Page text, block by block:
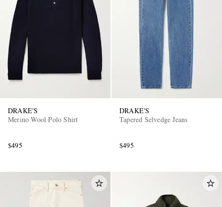
DRAKE'S
Merino Wool Polo Shirt
$495
DRAKE'S
Tapered Selvedge Jeans
$495